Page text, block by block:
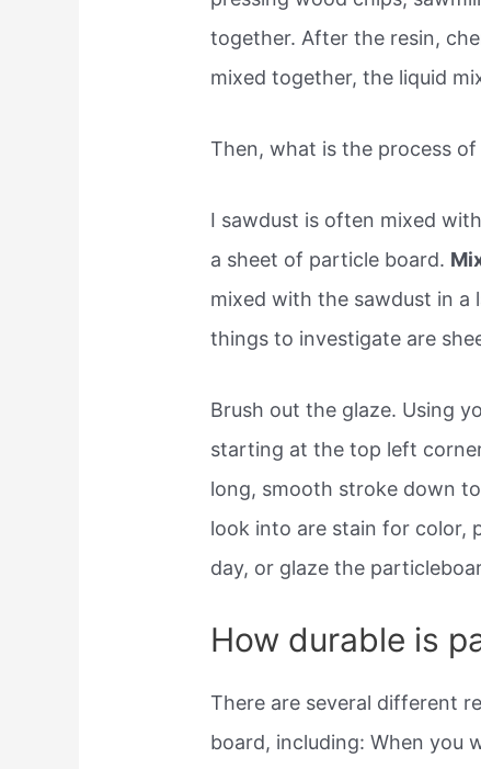
together. After the resin,
mixed together, the liquid
Then, what is the process
I sawdust is often mixed
a sheet of particle board.
mixed with the sawdust in a
things to investigate are
Brush out the glaze. Using
starting at the top left
long, smooth stroke down
look into are stain for color,
day, or glaze the
How durable is
There are several different
board, including: When you